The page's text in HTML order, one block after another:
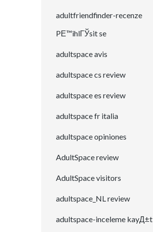
adultfriendfinder-recenze
PЕ™ihlГЎsit se
adultspace avis
adultspace cs review
adultspace es review
adultspace fr italia
adultspace opiniones
AdultSpace review
AdultSpace visitors
adultspace_NL review
adultspace-inceleme kayД±t